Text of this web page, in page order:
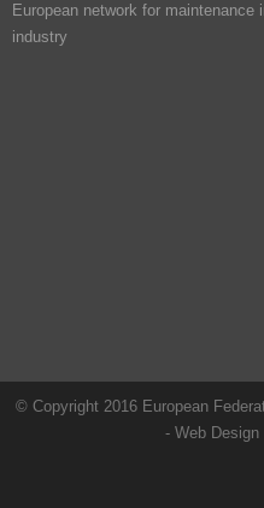
European network for maintenance
industry
© Copyright 2016 European
- Web Design